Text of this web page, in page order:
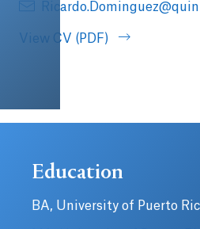
View CV (PDF)
Education
BA, University of Puerto